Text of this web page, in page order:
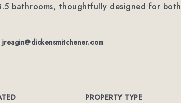
bathrooms, thoughtfully designed for both
jreagin@dickensmitchener.com
PROPERTY TYPE